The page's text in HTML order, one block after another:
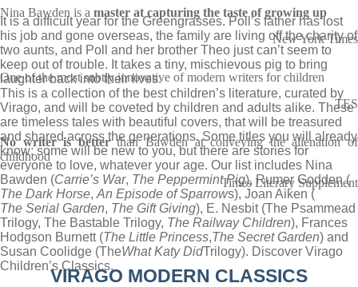
It is a difficult year for the Greengrasses. Poll’s father has lost
his job and gone overseas, the family are living off the charity of
two aunts, and Poll and her brother Theo just can’t seem to
keep out of trouble. It takes a tiny, mischievous pig to bring
laughter back into their lives.
This is a collection of the best children’s literature, curated by
Virago, and will be coveted by children and adults alike. These
are timeless tales with beautiful covers, that will be treasured
and shared across the generations. Some titles you will already
know; some will be new to you, but there are stories for
everyone to love, whatever your age. Our list includes Nina
Bawden (Carrie’s War, The Peppermint Pig), Rumer Godden (
The Dark Horse, An Episode of Sparrows), Joan Aiken (
The Serial Garden, The Gift Giving), E. Nesbit (The Psammead
Trilogy, The Bastable Trilogy, The Railway Children), Frances
Hodgson Burnett (The Little Princess,The Secret Garden) and
Susan Coolidge (TheWhat Katy DidTrilogy). Discover Virago
Children’s Classics.
Nina Bawden is a master at capturing the taste of growing up
New York Times
One of the most subtly innovative of modern writers for children
TES
No writer is betterthan Bawden at conveying the alienation of
childhood
Times Literary Supplement
VIRAGO MODERN CLASSICS